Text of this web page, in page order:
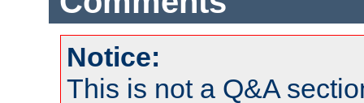
Notice:
This is not a Q&A